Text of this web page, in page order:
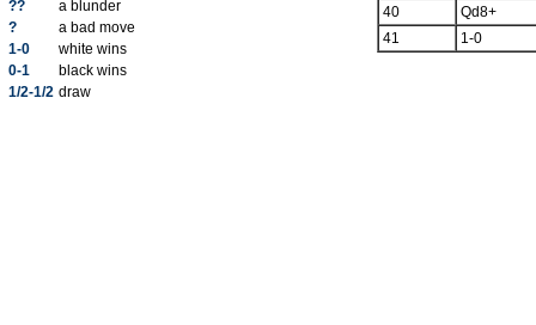
??
a blunder
?
a bad move
1-0
white wins
0-1
black wins
1/2-1/2 draw
40
Qd8+
41
1-0